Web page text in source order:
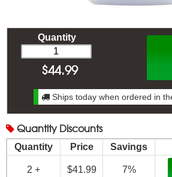
Quantity
$44.99
Ships today when ordered in
Quantity Discounts
Quantity Price Savings
2 + $41.99 7%